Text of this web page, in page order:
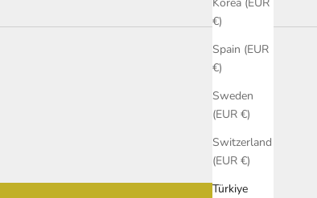
€)
Spain (EUR
€)
Sweden
(EUR €)
Switzerland
(EUR €)
Türkiye